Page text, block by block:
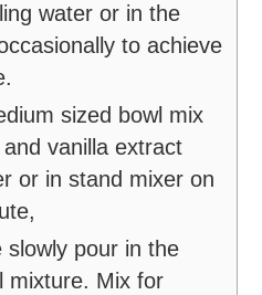
water or in the
to achieve
sized bowl mix
vanilla extract
or in stand mixer on
pour in the
mixture. Mix for